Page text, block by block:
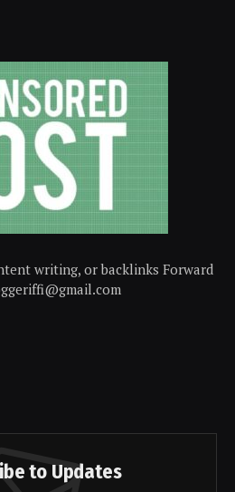
writing, or backlinks Forward
to Updates